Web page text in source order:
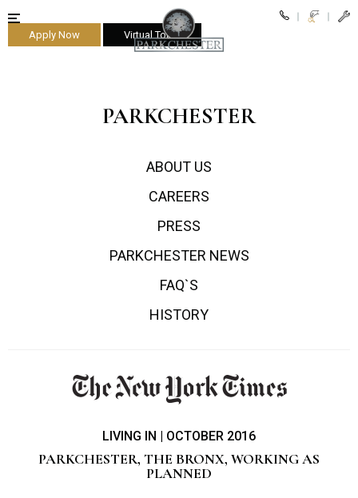
Apply Now Virtual Tours
PARKCHESTER
ABOUT US
CAREERS
PRESS
PARKCHESTER NEWS
FAQ`S
HISTORY
LIVING IN | OCTOBER 2016
PARKCHESTER, THE BRONX, WORKING AS
PLANNED